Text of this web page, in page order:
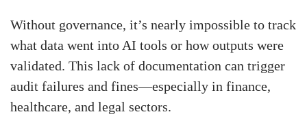
Without governance, it’s nearly impossible to track
what data went into AI tools or how outputs were
validated. This lack of documentation can trigger
audit failures and fines—especially in finance,
healthcare, and legal sectors.